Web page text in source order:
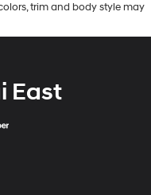
trim and body style may
East